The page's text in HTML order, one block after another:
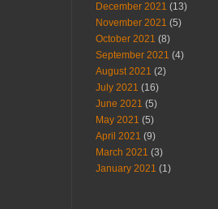
December 2021 (13)
November 2021 (5)
October 2021 (8)
September 2021 (4)
August 2021 (2)
July 2021 (16)
June 2021 (5)
May 2021 (5)
April 2021 (9)
March 2021 (3)
January 2021 (1)